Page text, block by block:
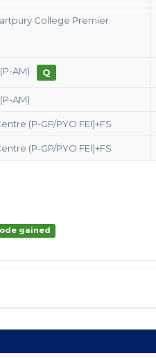
College Premier
AM) Q
AM)
(P-GP/PYO FEI)+FS
(P-GP/PYO FEI)+FS
gained